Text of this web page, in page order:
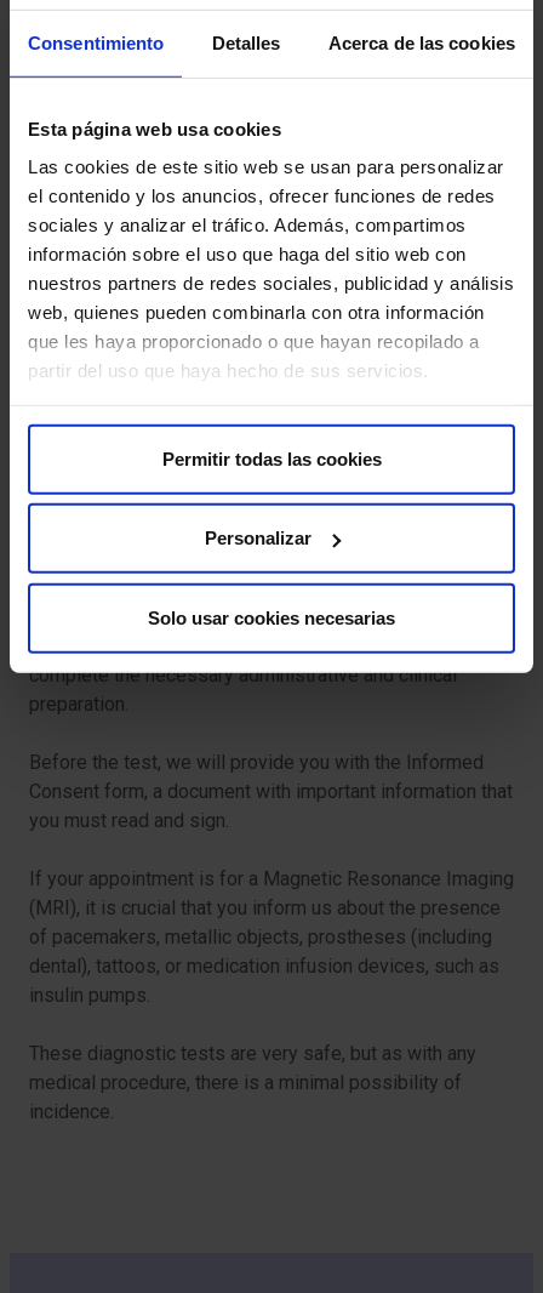
Consentimiento Detalles Acerca de las cookies
Esta página web usa cookies
Las cookies de este sitio web se usan para personalizar
el contenido y los anuncios, ofrecer funciones de redes
sociales y analizar el tráfico. Además, compartimos
información sobre el uso que haga del sitio web con
nuestros partners de redes sociales, publicidad y análisis
web, quienes pueden combinarla con otra información
que les haya proporcionado o que hayan recopilado a
partir del uso que haya hecho de sus servicios.
Permitir todas las cookies
Personalizar
Solo usar cookies necesarias
Communicate claustrophobia:
If you suffer from
claustrophobia, inform the staff before the test. They
Inform about metallic implants:If you have any
metallic implants, such as a pacemaker, surgical clips,
prostheses, or hearing aids, inform both your doctor
and the MRI technician before performing the test.
Are there any risks?
fMRI is a safe and non-invasive test that does not use
pacemakers or other metallic implants. Some people
may feel anxious or claustrophobic during the test. If this
is your case, let us know in advance so we can help you
For your test to proceed smoothly, we ask that you arrive
in advance of your scheduled time. This will allow us to
complete the necessary administrative and clinical
preparation.
Before the test, we will provide you with the Informed
Consent form, a document with important information that
you must read and sign.
If your appointment is for a Magnetic Resonance Imaging
(MRI), it is crucial that you inform us about the presence
of pacemakers, metallic objects, prostheses (including
dental), tattoos, or medication infusion devices, such as
insulin pumps.
These diagnostic tests are very safe, but as with any
medical procedure, there is a minimal possibility of
incidence.